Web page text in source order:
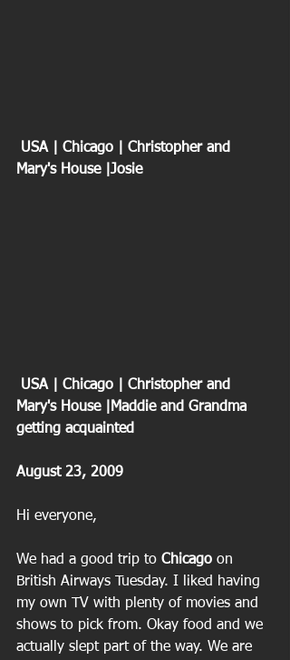
Mary's House |Josie
Mary's House |Maddie and Grandma
getting acquainted
August 23, 2009
Hi everyone,
We had a good trip to Chicago on
British Airways Tuesday. I liked having
my own TV with plenty of movies and
shows to pick from. Okay food and we
actually slept part of the way. We are